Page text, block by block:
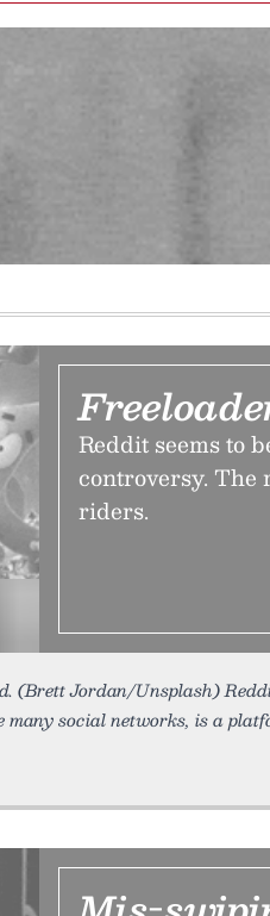
Reddit seems to
controversy. The
riders.
(Brett Jordan/Unsplash)
many social networks, is a